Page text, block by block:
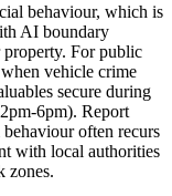
behaviour, which is
AI boundary
For public
vehicle crime
secure during
6pm). Report
often recurs
with local authorities
zones.